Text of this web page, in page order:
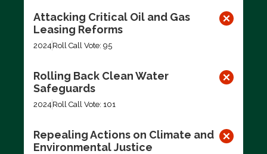
Attacking Critical Oil and Gas
Leasing Reforms
2024 Roll Call Vote: 95
Rolling Back Clean Water
Safeguards
2024 Roll Call Vote: 101
Repealing Actions on Climate and
Environmental Justice